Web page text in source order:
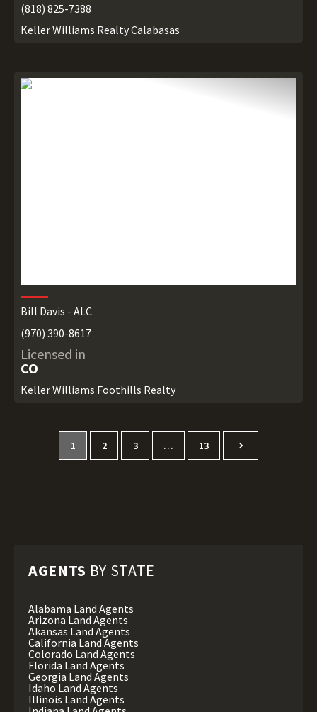
(818) 825-7388
Keller Williams Realty Calabasas
Bill Davis - ALC
(970) 390-8617
Licensed in
CO
Keller Williams Foothills Realty
1 2 3 … 13
AGENTS BY STATE
Alabama Land Agents
Arizona Land Agents
Akansas Land Agents
California Land Agents
Colorado Land Agents
Florida Land Agents
Georgia Land Agents
Idaho Land Agents
Illinois Land Agents